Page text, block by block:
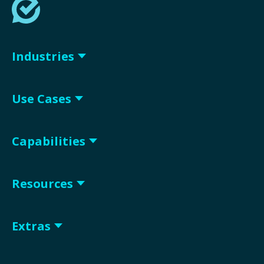
Industries
Use Cases
Capabilities
Resources
Extras